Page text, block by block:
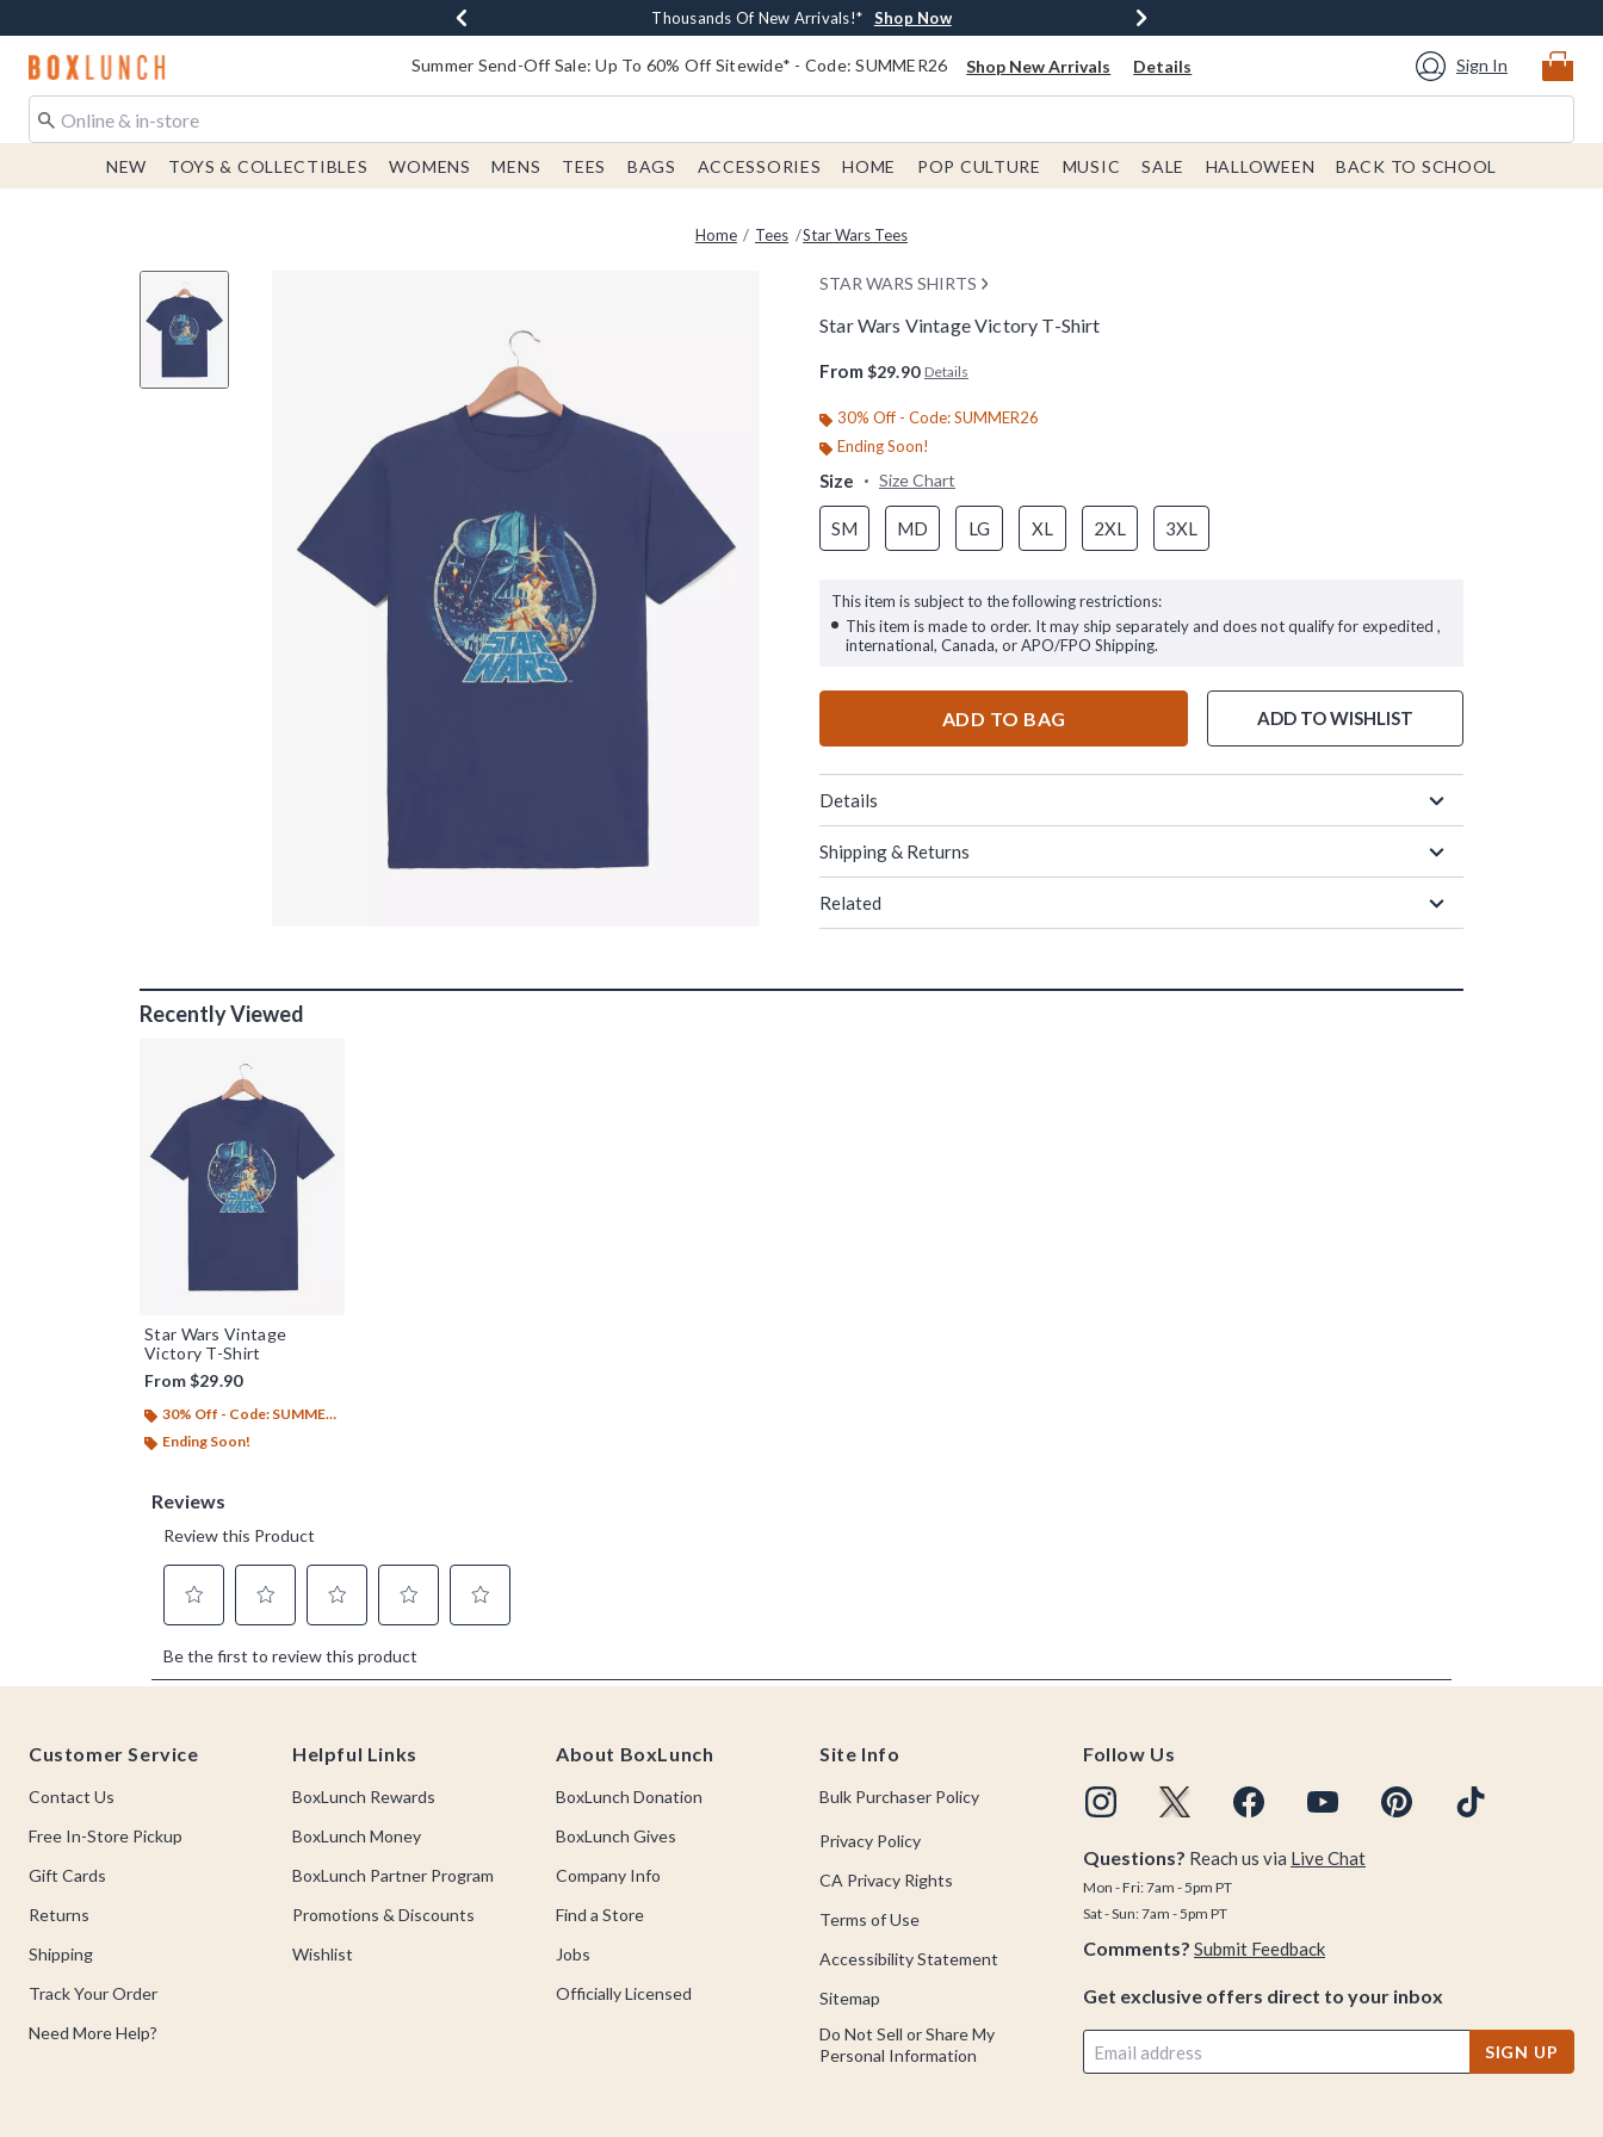
Earn $20 BoxLunch Money Every $40 Spent* Shop Now
Thousands Of New Arrivals!* Shop Now
Free Shipping With $75 Order* Shop Now
Free In-Store Pickup* Shop Now
Redirect to Boxlunch Home Page Summer Send-Off Sale: Up To 60% Off Sitewide* - Code: SUMMER26 Shop New Arrivals Details Sign In
NEW TOYS & COLLECTIBLES WOMENS MENS TEES BAGS ACCESSORIES HOME POP CULTURE MUSIC SALE HALLOWEEN BACK TO SCHOOL
Home Tees Star Wars Tees
STAR WARS SHIRTS
Star Wars Vintage Victory T-Shirt
From $29.90 Details
30% Off - Code: SUMMER26
Ending Soon!
Size Size Chart
SM MD LG XL 2XL 3XL
This item is subject to the following restrictions:
This item is made to order. It may ship separately and does not qualify for expedited ,
international, Canada, or APO/FPO Shipping.
ADD TO BAG ADD TO WISHLIST
Details
Shipping & Returns
Related
Recently Viewed
Star Wars Vintage
Victory T-Shirt
From$29.90
30% Off - Code: SUMMER26
Ending Soon!
Customer Service
Contact Us
Free In-Store Pickup
Gift Cards
Returns
Shipping
Track Your Order
Need More Help?
Helpful Links
BoxLunch Rewards
BoxLunch Money
BoxLunch Partner Program
Promotions & Discounts
Wishlist
About BoxLunch
BoxLunch Donation
BoxLunch Gives
Company Info
Find a Store
Jobs
Officially Licensed
Site Info
Bulk Purchaser Policy
Privacy Policy
CA Privacy Rights
Terms of Use
Accessibility Statement
Sitemap
Do Not Sell or Share My
Personal Information
Follow Us
Questions? Reach us via Live Chat
Mon - Fri: 7am - 5pm PT
Sat - Sun: 7am - 5pm PT
Comments? Submit Feedback
Get exclusive offers direct to your inbox
SIGN UP